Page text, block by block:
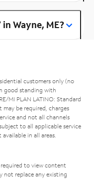
Wayne, ME?
customers only (no
good standing with
MI PLAN LATINO: Standard
be required, charges
and not all channels
to all applicable service
in all areas.
to view content
not replace any existing